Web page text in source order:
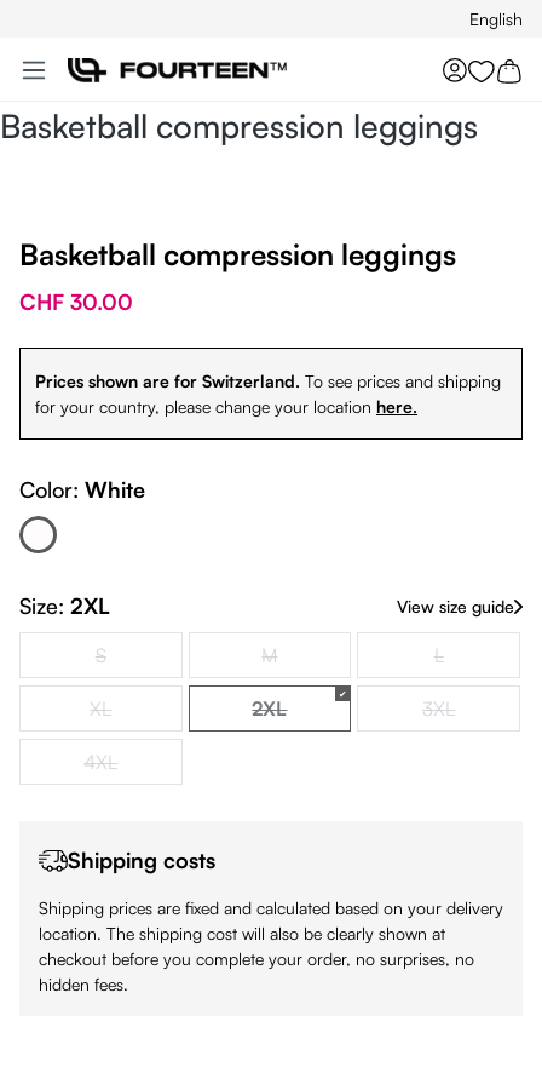
English
You
Basketball compression leggings
Basketball compression leggings
CHF 30.00
Prices shown are for Switzerland. To see prices and shipping
for your country, please change your location here.
Color: White
White
(This option is currently unavailable.)
Size: 2XL View size guide
S(This option is currently unavailable.)
M(This option is currently unavailable.)
L(This option
XL(This option is currently unavailable.)
2XL(This option is currently
3XL(This option
4XL(This option is currently unavailable.)
Shipping costs
Shipping prices are fixed and calculated based on your delivery
location. The shipping cost will also be clearly shown at
checkout before you complete your order, no surprises, no
hidden fees.